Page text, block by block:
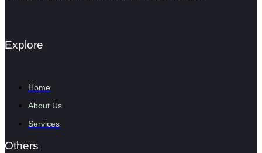
Explore
Home
About Us
Services
Others